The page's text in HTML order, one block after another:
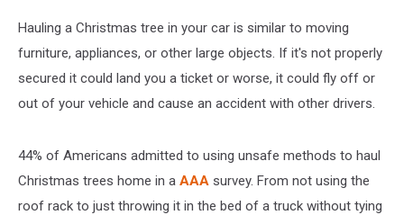
Hauling a Christmas tree in your car is similar to moving
furniture, appliances, or other large objects. If it's not properly
secured it could land you a ticket or worse, it could fly off or
out of your vehicle and cause an accident with other drivers.
44% of Americans admitted to using unsafe methods to haul
Christmas trees home in a AAA survey. From not using the
roof rack to just throwing it in the bed of a truck without tying